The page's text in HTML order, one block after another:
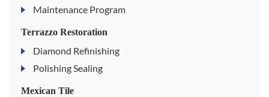
Maintenance Program
Terrazzo Restoration
Diamond Refinishing
Polishing Sealing
Mexican Tile